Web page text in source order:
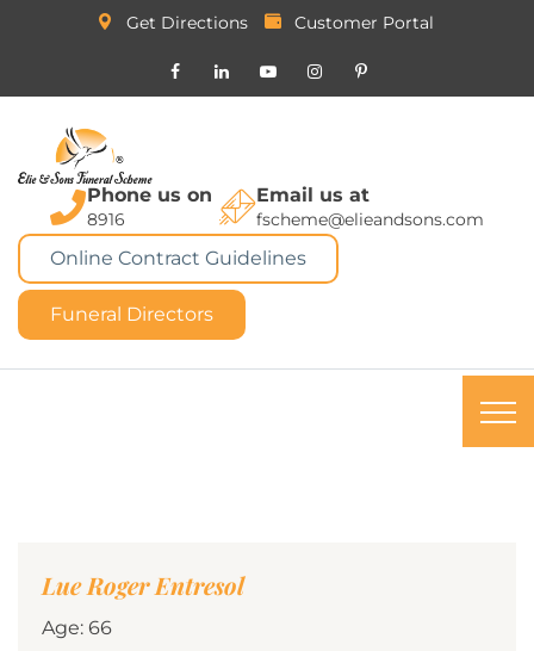
Get Directions Customer Portal
Phone us on
8916
Email us at
fscheme@elieandsons.com
Online Contract Guidelines
Funeral Directors
Lue Roger Entresol
Age: 66